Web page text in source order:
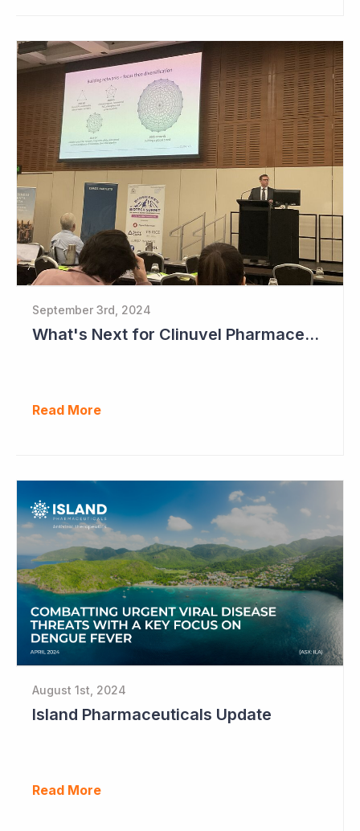
September 3rd, 2024
What's Next for Clinuvel Pharmaceuticals?
Read More
August 1st, 2024
Island Pharmaceuticals Update
Read More